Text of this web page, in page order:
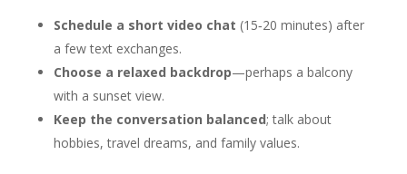
Schedule a short video chat (15‑20 minutes) after
a few text exchanges.
Choose a relaxed backdrop—perhaps a balcony
with a sunset view.
Keep the conversation balanced; talk about
hobbies, travel dreams, and family values.